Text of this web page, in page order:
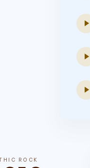
play_arrow
play_arrow
play_arrow
ROCK